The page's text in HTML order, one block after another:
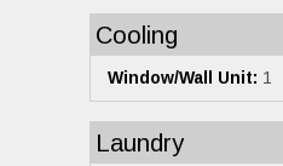
Cooling
Window/Wall Unit: 1
Laundry